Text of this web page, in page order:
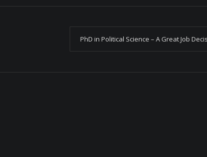
PhD in Political Science – A Great Job